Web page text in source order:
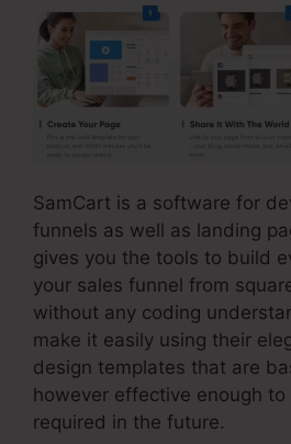
SamCart is a software for
funnels as well as landing
gives you the tools to build
your sales funnel from
without any coding
make it easily using their
design templates that are
however effective enough to
required in the future.